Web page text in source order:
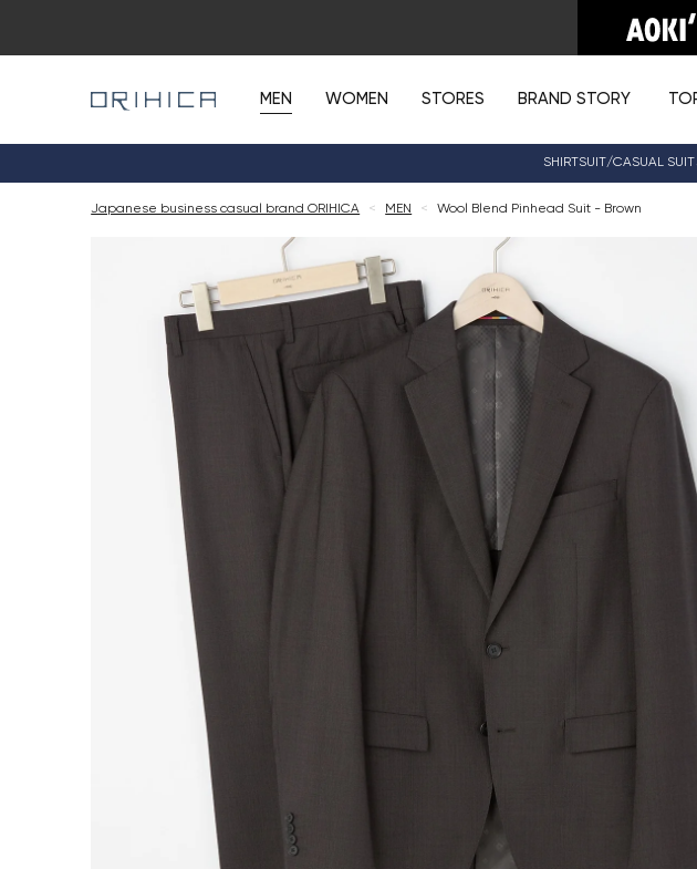
MEN WOMEN STORES BRAND STORY
SHIRTSUIT/CASUAL SUIT
Japanese business casual brand ORIHICA < MEN < Wool Blend Pinhead Suit - Brown